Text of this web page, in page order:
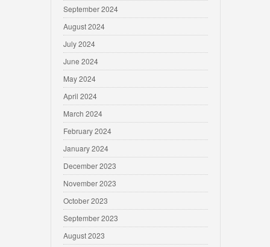
September 2024
August 2024
July 2024
June 2024
May 2024
April 2024
March 2024
February 2024
January 2024
December 2023
November 2023
October 2023
September 2023
August 2023